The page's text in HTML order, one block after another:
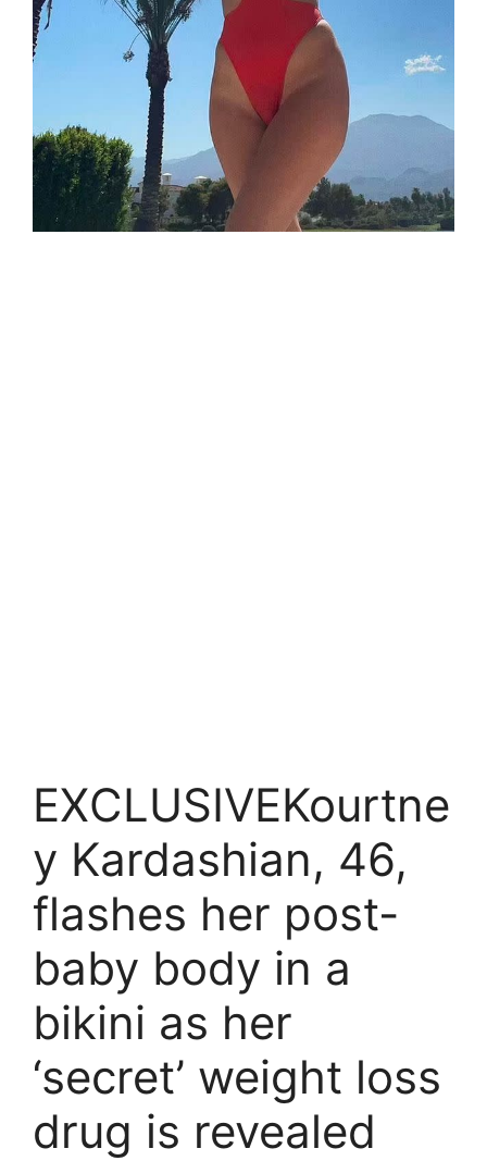
EXCLUSIVEKourtne
y Kardashian, 46,
flashes her post-
baby body in a
bikini as her
‘secret’ weight loss
drug is revealed